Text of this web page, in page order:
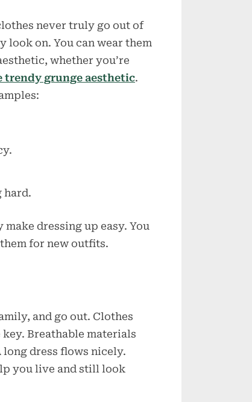
never truly go out of
look on. You can wear them
whether you’re
trendy grunge aesthetic.
hard.
dressing up easy. You
for new outfits.
and go out. Clothes
Breathable materials
dress flows nicely.
you live and still look